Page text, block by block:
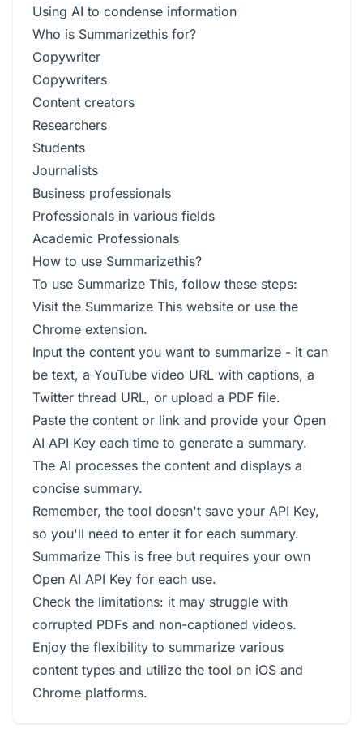
Using AI to condense information
Who is Summarizethis for?
Copywriter
Copywriters
Content creators
Researchers
Students
Journalists
Business professionals
Professionals in various fields
Academic Professionals
How to use Summarizethis?
To use Summarize This, follow these steps:
Visit the Summarize This website or use the
Chrome extension.
Input the content you want to summarize - it can
be text, a YouTube video URL with captions, a
Twitter thread URL, or upload a PDF file.
Paste the content or link and provide your Open
AI API Key each time to generate a summary.
The AI processes the content and displays a
concise summary.
Remember, the tool doesn't save your API Key,
so you'll need to enter it for each summary.
Summarize This is free but requires your own
Open AI API Key for each use.
Check the limitations: it may struggle with
corrupted PDFs and non-captioned videos.
Enjoy the flexibility to summarize various
content types and utilize the tool on iOS and
Chrome platforms.